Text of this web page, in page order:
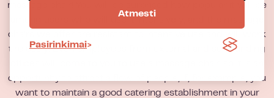
Atmesti
Pasirinkimai
massage chair! You will be surprised how popular it will be
chairs we offer are resistant to intensive use and will work
tirelessly! Even employees from external and surrounding
opportunity to attract a flow of people, if, for example, you
want to maintain a good catering establishment in your